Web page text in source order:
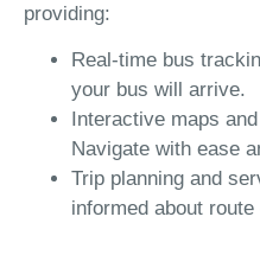
providing:
Real-time bus
your bus will arrive.
Interactive maps
Navigate with ease
Trip planning and
informed about